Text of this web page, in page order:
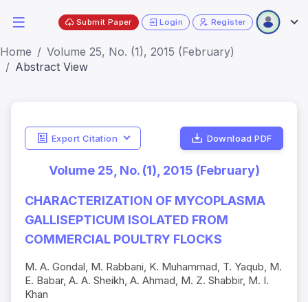
Submit Paper Login Register
Home
Volume 25, No. (1), 2015 (February)
Abstract View
Export Citation Download PDF
Volume 25, No. (1), 2015 (February)
CHARACTERIZATION OF MYCOPLASMA
GALLISEPTICUM ISOLATED FROM
COMMERCIAL POULTRY FLOCKS
M. A. Gondal, M. Rabbani, K. Muhammad, T. Yaqub, M.
E. Babar, A. A. Sheikh, A. Ahmad, M. Z. Shabbir, M. I.
Khan